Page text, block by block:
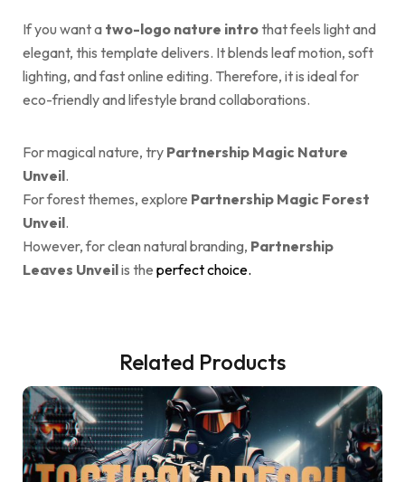
If you want a two-logo nature introthat feels light and
elegant, this template delivers. It blends leaf motion, soft
lighting, and fast online editing. Therefore, it is ideal for
eco-friendly and lifestyle brand collaborations.
For magical nature, try Partnership Magic Nature
Unveil.
For forest themes, explore Partnership Magic Forest
Unveil.
However, for clean natural branding, Partnership
Leaves Unveilis the perfect choice.
Related Products